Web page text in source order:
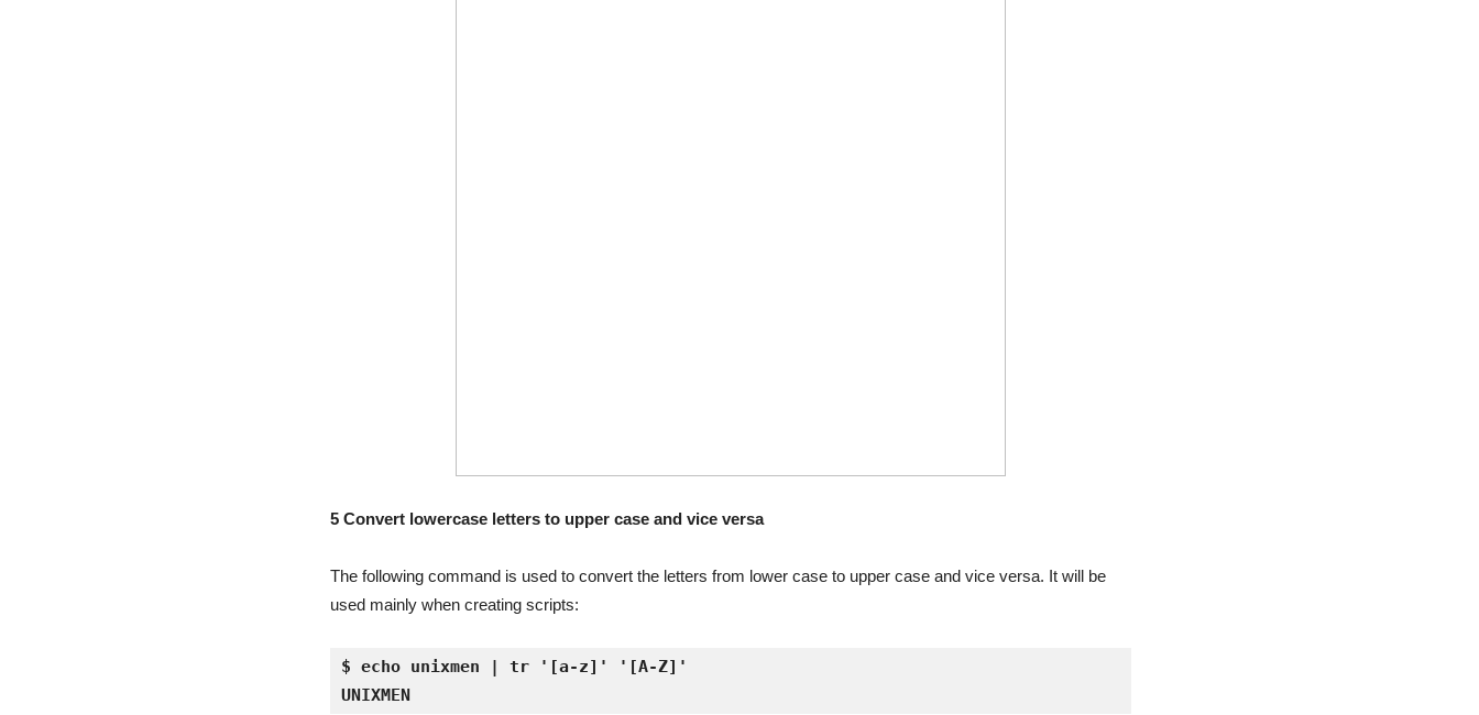
5 Convert lowercase letters to upper case and vice versa
The following command is used to convert the letters from lower case to upper case and vice versa. It will be
used mainly when creating scripts:
$ echo unixmen | tr '[a-z]' '[A-Z]'
UNIXMEN